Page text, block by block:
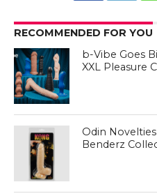
RECOMMENDED FOR YOU
b-Vibe Goes
XXL Pleasure
Odin
Benderz